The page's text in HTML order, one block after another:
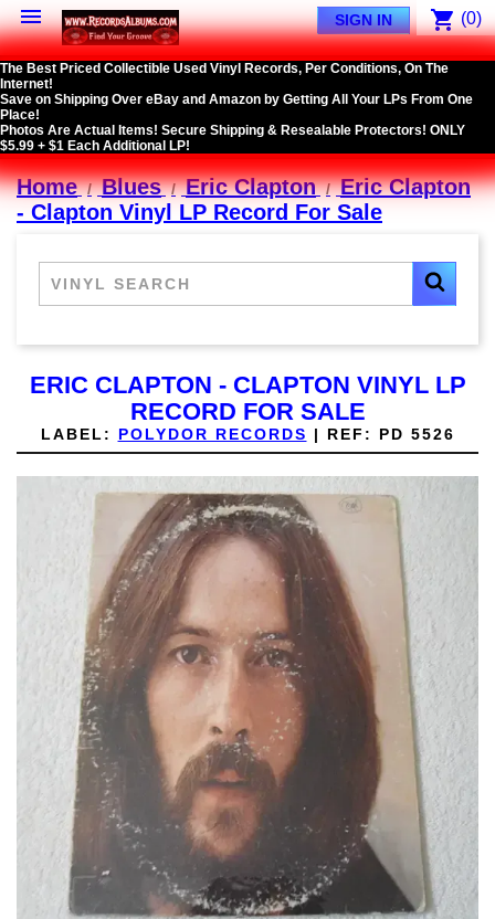
 shopping_cart (0)
SIGN IN
The Best Priced Collectible Used Vinyl Records, Per Conditions, On The
Internet!
Save on Shipping Over eBay and Amazon by Getting All Your LPs From One
Place!
Photos Are Actual Items! Secure Shipping & Resealable Protectors! ONLY
$5.99 + $1 Each Additional LP!
Home Blues Eric Clapton
Eric Clapton
- Clapton Vinyl LP Record For Sale
ERIC CLAPTON - CLAPTON VINYL LP
RECORD FOR SALE
LABEL: POLYDOR RECORDS | REF: PD 5526